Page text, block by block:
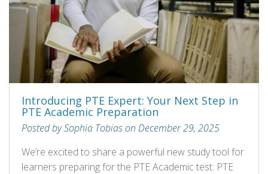
Introducing PTE Expert: Your Next Step in
PTE Academic Preparation
Posted by Sophia Tobias on December 29, 2025
We’re excited to share a powerful new study tool for
learners preparing for the PTE Academic test: PTE